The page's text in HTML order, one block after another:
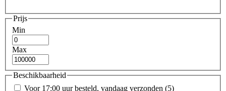
Prijs
Min
Max
Beschikbaarheid
Voor 17:00 uur besteld, vandaag verzonden (5)